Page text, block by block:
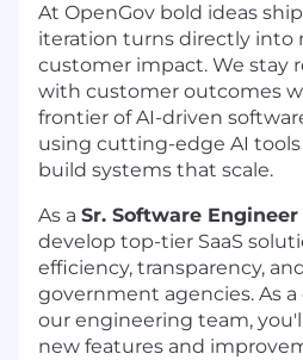
At OpenGov bold ideas
iteration turns directly into
customer impact. We stay
with customer outcomes
frontier of AI-driven
using cutting-edge AI
build systems that scale.
As a Sr. Software Engineer
develop top-tier SaaS
efficiency, transparency,
government agencies. As
our engineering team,
new features and